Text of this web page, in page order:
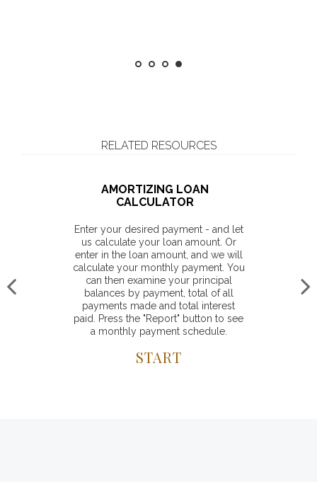
RELATED RESOURCES
AMORTIZING LOAN
CALCULATOR
Enter your desired payment - and let
us calculate your loan amount. Or
enter in the loan amount, and we will
calculate your monthly payment. You
can then examine your principal
balances by payment, total of all
payments made and total interest
paid. Press the "Report" button to see
a monthly payment schedule.
START